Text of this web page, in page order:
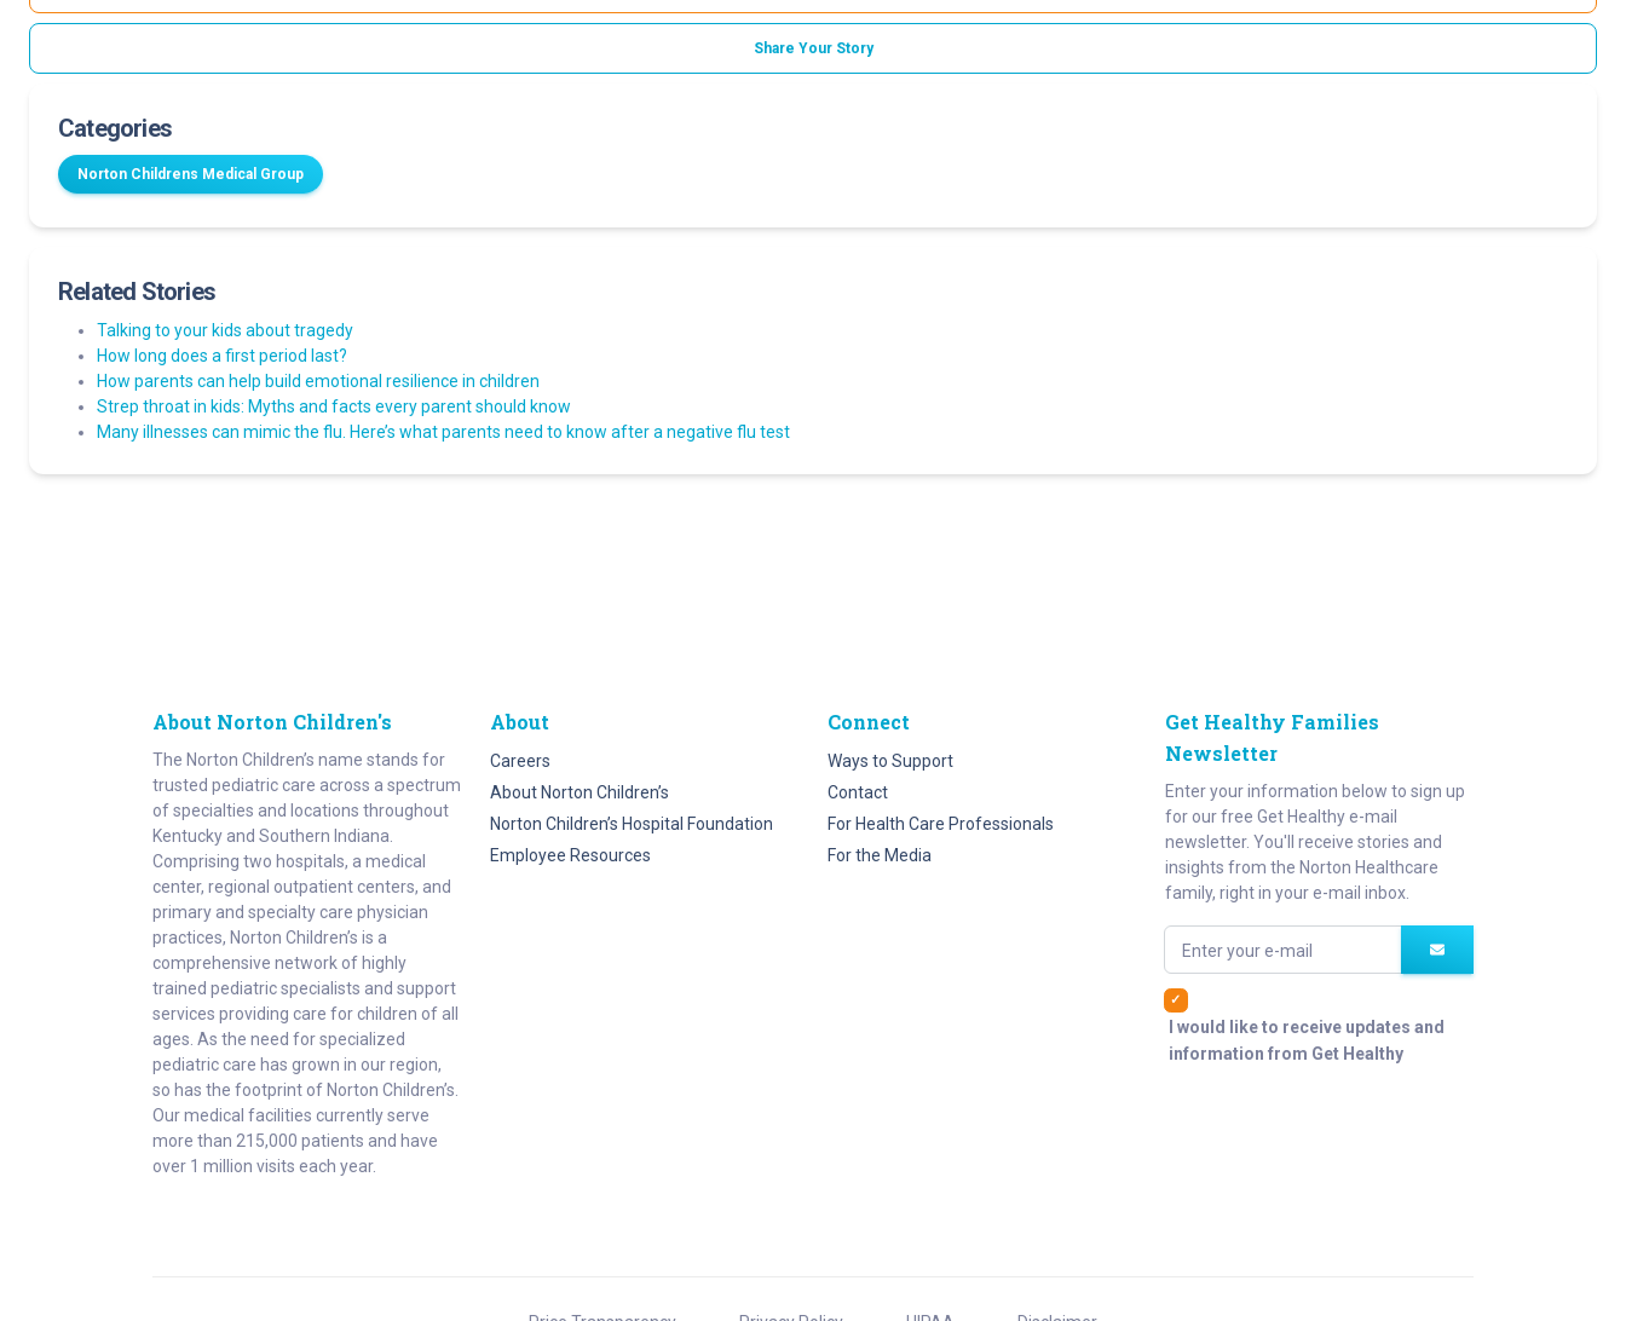
Share Your Story
Categories
Norton Childrens Medical Group
Related Stories
Talking to your kids about tragedy
How long does a first period last?
How parents can help build emotional resilience in children
Strep throat in kids: Myths and facts every parent should know
Many illnesses can mimic the flu. Here’s what parents need to know after a negative flu test
About Norton Children's
The Norton Children’s name stands for
trusted pediatric care across a spectrum
of specialties and locations throughout
Kentucky and Southern Indiana.
Comprising two hospitals, a medical
center, regional outpatient centers, and
primary and specialty care physician
practices, Norton Children’s is a
comprehensive network of highly
trained pediatric specialists and support
services providing care for children of all
ages. As the need for specialized
pediatric care has grown in our region,
so has the footprint of Norton Children’s.
Our medical facilities currently serve
more than 215,000 patients and have
over 1 million visits each year.
About
Careers
About Norton Children’s
Norton Children’s Hospital Foundation
Employee Resources
Connect
Ways to Support
Contact
For Health Care Professionals
For the Media
Get Healthy Families
Newsletter
Enter your information below to sign up
for our free Get Healthy e-mail
newsletter. You'll receive stories and
insights from the Norton Healthcare
family, right in your e-mail inbox.
Enter your e-mail
I would like to receive updates and
information from Get Healthy